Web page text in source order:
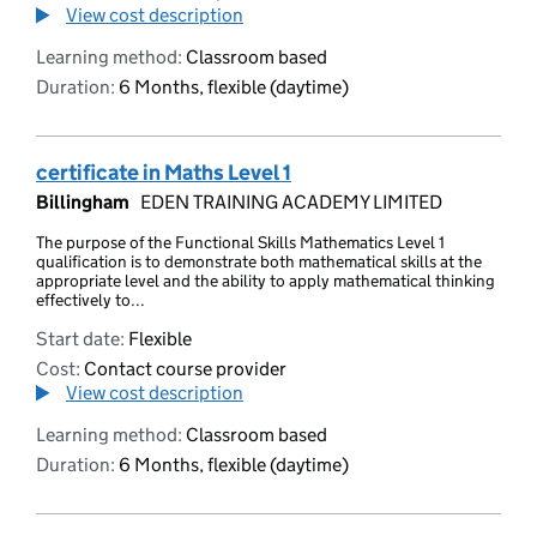
View cost description
Learning method: Classroom based
Duration: 6 Months, flexible (daytime)
certificate in Maths Level 1
Billingham EDEN TRAINING ACADEMY LIMITED
The purpose of the Functional Skills Mathematics Level 1
qualification is to demonstrate both mathematical skills at the
appropriate level and the ability to apply mathematical thinking
effectively to...
Start date: Flexible
Cost: Contact course provider
View cost description
Learning method: Classroom based
Duration: 6 Months, flexible (daytime)